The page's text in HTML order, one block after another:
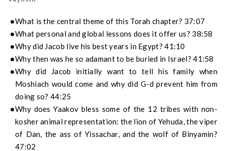
What is the central theme of this Torah chapter? 37:07
What personal and global lessons does it offer us? 38:58
Why did Jacob live his best years in Egypt? 41:10
Why then was he so adamant to be buried in Israel? 41:58
Why did Jacob initially want to tell his family when
Moshiach would come and why did G-d prevent him from
doing so? 44:25
Why does Yaakov bless some of the 12 tribes with non-
kosher animal representation: the lion of Yehuda, the viper
of Dan, the ass of Yissachar, and the wolf of Binyamin?
47:02